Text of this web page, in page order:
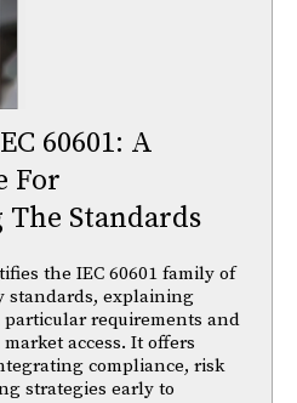
60601: A
For
Standards
the IEC 60601 family of
standards, explaining
requirements and
access. It offers
compliance, risk
strategies early to